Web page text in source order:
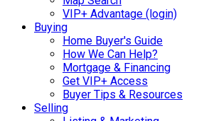
VIP+ Advantage (login)
Buying
Home Buyer's Guide
How We Can Help?
Mortgage & Financing
Get VIP+ Access
Buyer Tips & Resources
Selling